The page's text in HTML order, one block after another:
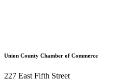
Union County Chamber of Commerce
227 East Fifth Street